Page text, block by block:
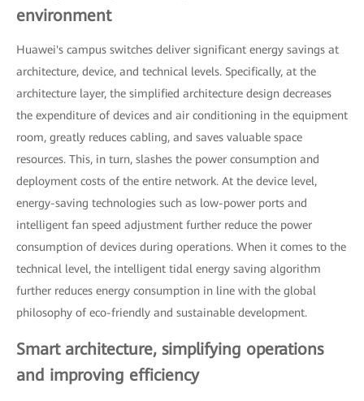
environment
Huawei's campus switches deliver significant energy savings at
architecture, device, and technical levels. Specifically, at the
architecture layer, the simplified architecture design decreases
the expenditure of devices and air conditioning in the equipment
room, greatly reduces cabling, and saves valuable space
resources. This, in turn, slashes the power consumption and
deployment costs of the entire network. At the device level,
energy-saving technologies such as low-power ports and
intelligent fan speed adjustment further reduce the power
consumption of devices during operations. When it comes to the
technical level, the intelligent tidal energy saving algorithm
further reduces energy consumption in line with the global
philosophy of eco-friendly and sustainable development.
Smart architecture, simplifying operations
and improving efficiency